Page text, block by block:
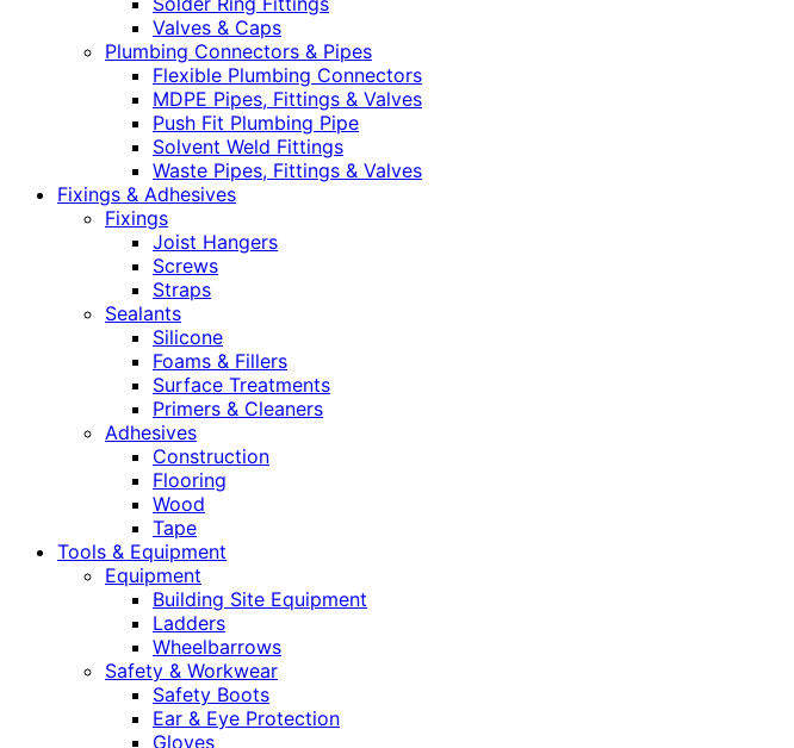
Valves & Caps
Plumbing Connectors & Pipes
Flexible Plumbing Connectors
MDPE Pipes, Fittings & Valves
Push Fit Plumbing Pipe
Solvent Weld Fittings
Waste Pipes, Fittings & Valves
Fixings & Adhesives
Fixings
Joist Hangers
Screws
Straps
Sealants
Silicone
Foams & Fillers
Surface Treatments
Primers & Cleaners
Adhesives
Construction
Flooring
Wood
Tape
Tools & Equipment
Equipment
Building Site Equipment
Ladders
Wheelbarrows
Safety & Workwear
Safety Boots
Ear & Eye Protection
Gloves